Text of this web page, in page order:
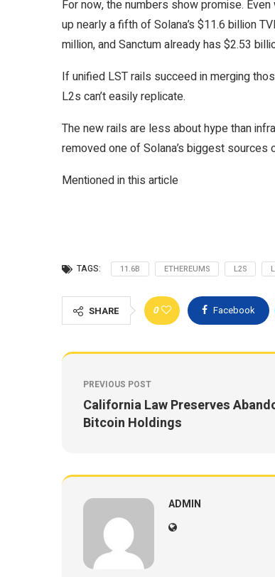
For now, the numbers show promise.
up nearly a fifth of Solana’s $11.6 billion
million, and Sanctum already has $2.53
If unified LST rails succeed in merging
L2s can’t easily replicate.
The new rails are less about hype than
removed one of Solana’s biggest sources
Mentioned in this article
TAGS: 11.6B ETHEREUMS L2S
SHARE 0 Facebook
PREVIOUS POST
California Law Preserves
Bitcoin Holdings
ADMIN